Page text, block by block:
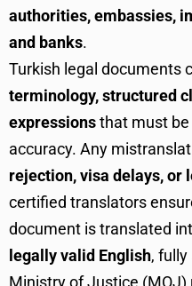
authorities, embassies,
and banks.
Turkish legal documents
terminology, structured
expressionsthat must
accuracy. Any
rejection, visa delays, or
certified translators
document is translated
legally valid English, fully
Ministry of Justice (MOJ)